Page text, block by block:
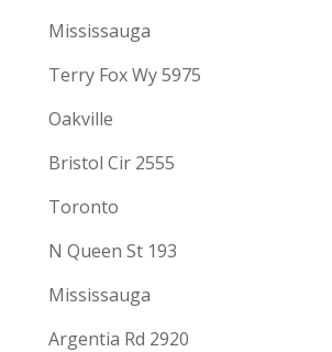
Mississauga
Terry Fox Wy 5975
Oakville
Bristol Cir 2555
Toronto
N Queen St 193
Mississauga
Argentia Rd 2920